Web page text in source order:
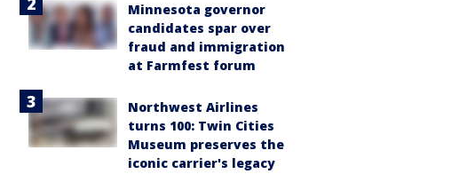
Minnesota governor
candidates spar over
fraud and immigration
at Farmfest forum
Northwest Airlines
turns 100: Twin Cities
Museum preserves the
iconic carrier's legacy